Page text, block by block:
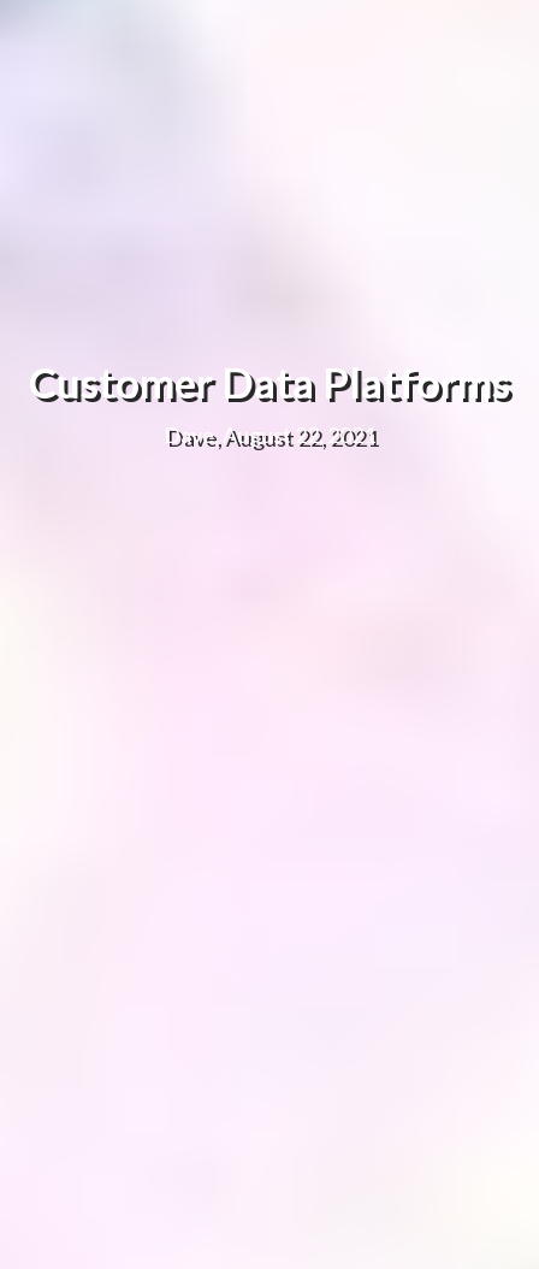
Customer Data Platforms
Dave, August 22, 2021